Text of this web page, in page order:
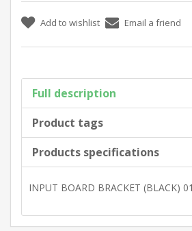
Full description
Product tags
Products specifications
INPUT BOARD BRACKET (BLACK)